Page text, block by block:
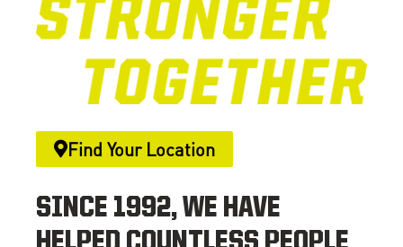
Find Your Location
SINCE 1992, WE HAVE